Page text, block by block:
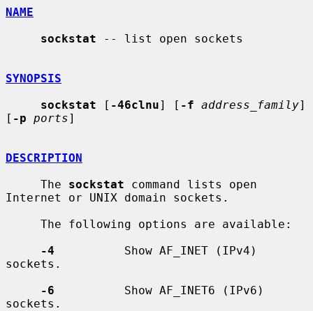
NAME
sockstat -- list open sockets
SYNOPSIS
sockstat [ -46clnu] [ -f address_family]
[ -p ports]
DESCRIPTION
     The
sockstat command lists open
Internet or UNIX domain sockets.
-4
          Show AF_INET (IPv4)
sockets.
-6
          Show AF_INET6 (IPv6)
sockets.